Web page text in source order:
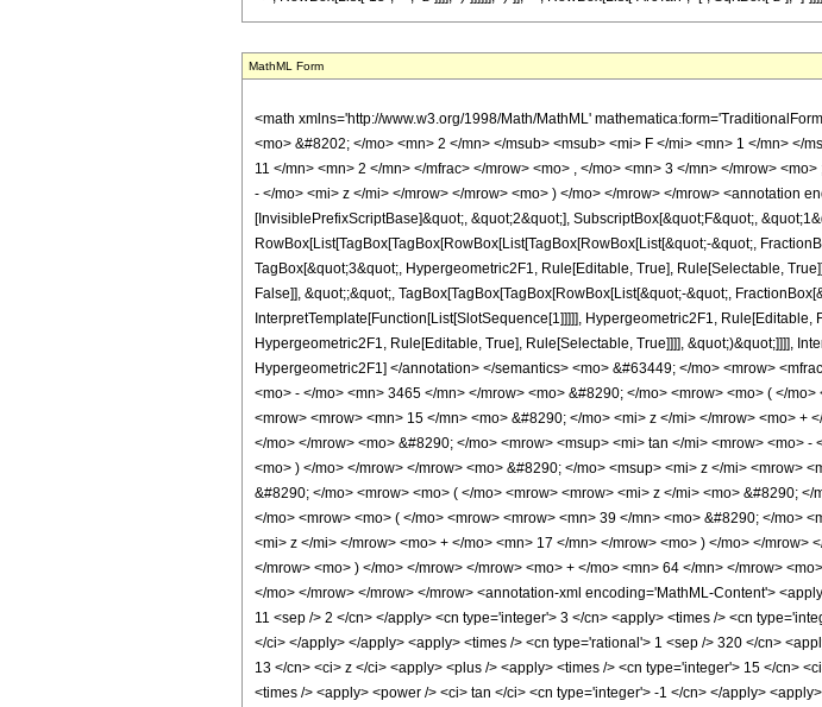
MathML Form
<math xmlns='http://www.w3.org/1998/Math/MathML'
<mo> &#8202; </mo> <mn> 2 </mn> </msub> <msub> <mi> F </mi> <mn> 1 </mn> </
11 </mn> <mn> 2 </mn> </mfrac> </mrow> <mo> , </mo> <mn> 3 </mn> </mrow>
- </mo> <mi> z </mi> </mrow> </mrow> <mo> ) </mo> </mrow> </mrow> <annotation
[InvisiblePrefixScriptBase]&quot;, &quot;2&quot;], SubscriptBox[&quot;F&quot;,
RowBox[List[TagBox[TagBox[RowBox[List[TagBox[RowBox[List[&quot;-&quot;,
TagBox[&quot;3&quot;, Hypergeometric2F1, Rule[Editable, True], Rule[Selectable,
False]], &quot;;&quot;, TagBox[TagBox[TagBox[RowBox[List[&quot;-&quot;,
InterpretTemplate[Function[List[SlotSequence[1]]]]], Hypergeometric2F1,
Hypergeometric2F1, Rule[Editable, True], Rule[Selectable, True]]]], &quot;)&quot;]]]],
Hypergeometric2F1] </annotation> </semantics> <mo> &#63449; </mo> <mrow>
<mo> - </mo> <mn> 3465 </mn> </mrow> <mo> &#8290; </mo> <mrow> <mo> ( </
<mrow> <mrow> <mn> 15 </mn> <mo> &#8290; </mo> <mi> z </mi> </mrow> <mo>
</mo> </mrow> <mo> &#8290; </mo> <mrow> <msup> <mi> tan </mi> <mrow> <mo>
<mo> ) </mo> </mrow> </mrow> <mo> &#8290; </mo> <msup> <mi> z </mi> <mrow>
&#8290; </mo> <mrow> <mo> ( </mo> <mrow> <mrow> <mi> z </mi> <mo> &#8290;
</mo> <mrow> <mo> ( </mo> <mrow> <mrow> <mn> 39 </mn> <mo> &#8290; </mo>
<mi> z </mi> </mrow> <mo> + </mo> <mn> 17 </mn> </mrow> <mo> ) </mo> </
</mrow> <mo> ) </mo> </mrow> </mrow> <mo> + </mo> <mn> 64 </mn> </mrow>
</mo> </mrow> </mrow> </mrow> <annotation-xml encoding='MathML-Content'>
11 <sep /> 2 </cn> </apply> <cn type='integer'> 3 </cn> <apply> <times /> <cn
</ci> </apply> </apply> <apply> <times /> <cn type='rational'> 1 <sep /> 320 </cn>
13 </cn> <ci> z </ci> <apply> <plus /> <apply> <times /> <cn type='integer'> 15 </cn>
<times /> <apply> <power /> <ci> tan </ci> <cn type='integer'> -1 </cn> </apply>